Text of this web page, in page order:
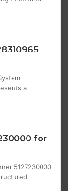
a
for
5127230000